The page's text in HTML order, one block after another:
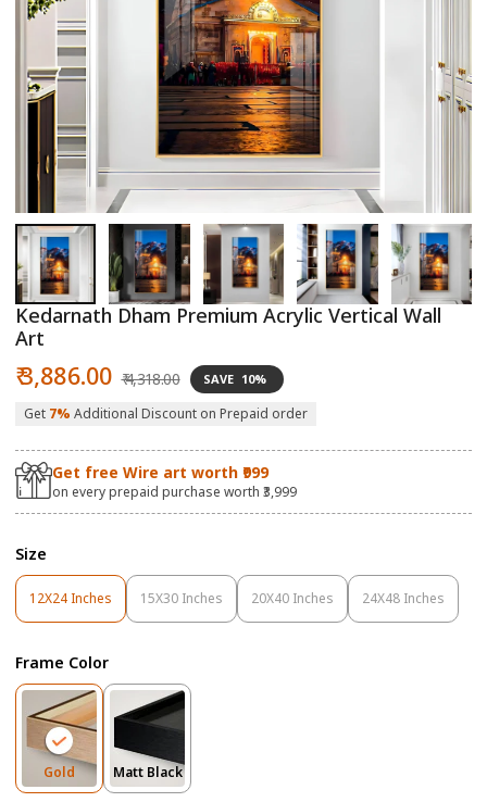
Open
media
in
modal
2
in
Kedarnath Dham Premium Acrylic Vertical Wall
Art
Sale
price
₹ 3,886.00 price
₹ 4,318.00 SAVE 10%
Get 7% Additional Discount on Prepaid order
Get free Wire art worth ₹999
on every prepaid purchase worth ₹3,999
Size
12X24 Inches
Variant
Sold
Or
Unavailable
15X30 Inches
Variant
Sold
Unavailable
20X40 Inches
Variant
Sold
24X48 Inches
Variant
Sold
Frame Color
GoldVariant
Sold
Matt BlackVariant
Sold